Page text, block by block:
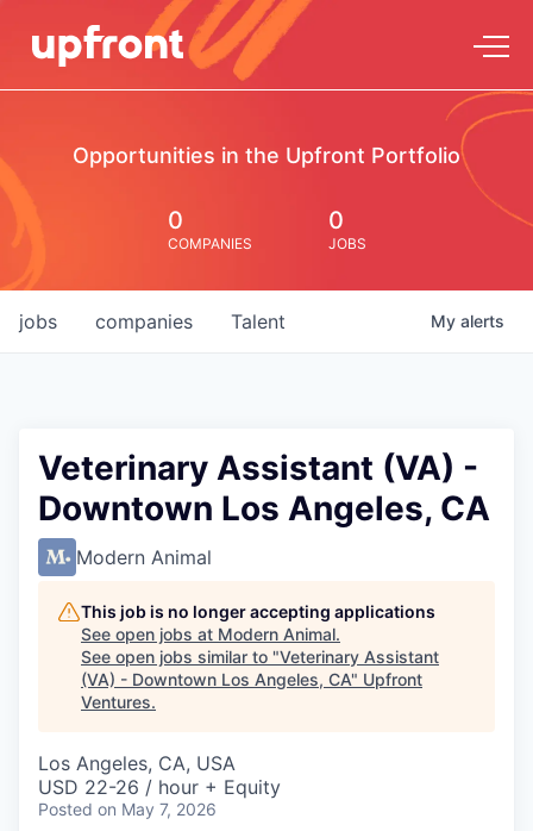
Opportunities in the Upfront Portfolio
0
COMPANIES
0
JOBS
jobs companies Talent My alerts
Veterinary Assistant (VA) -
Downtown Los Angeles, CA
Modern Animal
This job is no longer accepting applications
See open jobs at Modern Animal.
See open jobs similar to "Veterinary Assistant
(VA) - Downtown Los Angeles, CA" Upfront
Ventures.
Los Angeles, CA, USA
USD 22-26 / hour + Equity
Posted on May 7, 2026